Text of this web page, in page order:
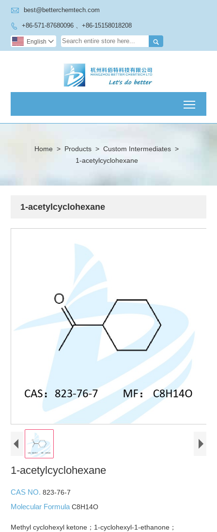
 best@betterchemtech.com
 +86-571-87680096 、+86-15158018208

English 
Home > Products > Custom Intermediates >
1-acetylcyclohexane
1-acetylcyclohexane
1-acetylcyclohexane
CAS NO.823-76-7
Molecular FormulaC8H14O
Methyl cyclohexyl ketone；1-cyclohexyl-1-ethanone；